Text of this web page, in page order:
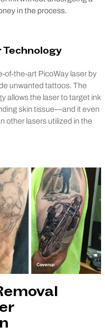
in the process.
Technology
of-the-art PicoWay laser by
unwanted tattoos. The
allows the laser to target ink
skin tissue—and it even
other lasers utilized in the